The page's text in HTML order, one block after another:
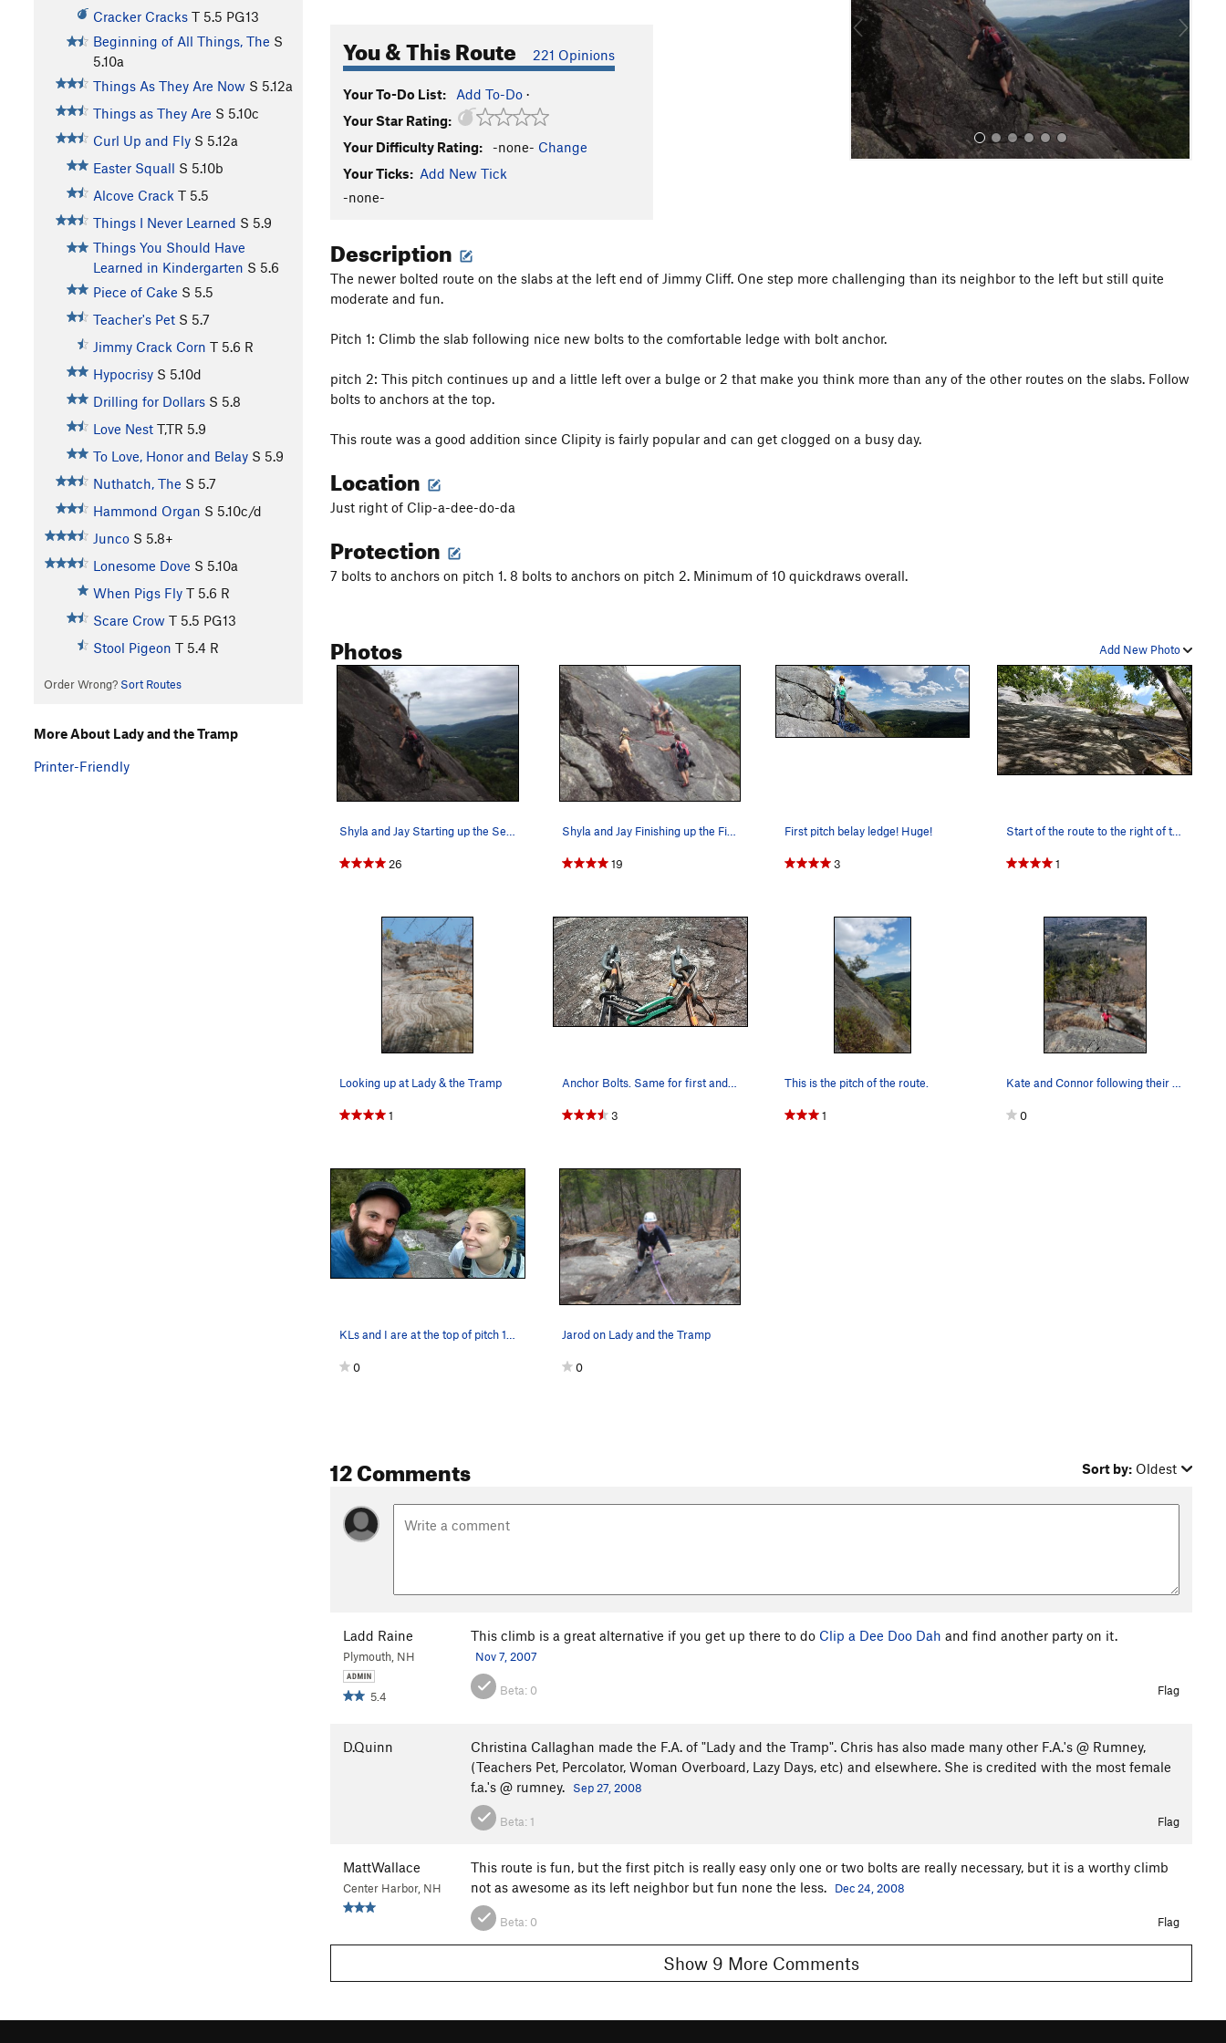
Cracker Cracks T 5.5 PG13
Beginning of All Things, The S
5.10a
Things As They Are Now S 5.12a
Things as They Are S 5.10c
Curl Up and Fly S 5.12a
Easter Squall S 5.10b
Alcove Crack T 5.5
Things I Never Learned S 5.9
Things You Should Have
Learned in Kindergarten S 5.6
Piece of Cake S 5.5
Teacher's Pet S 5.7
Jimmy Crack Corn T 5.6 R
Hypocrisy S 5.10d
Drilling for Dollars S 5.8
Love Nest T,TR 5.9
To Love, Honor and Belay S 5.9
Nuthatch, The S 5.7
Hammond Organ S 5.10c/d
Junco S 5.8+
Lonesome Dove S 5.10a
When Pigs Fly T 5.6 R
Scare Crow T 5.5 PG13
Stool Pigeon T 5.4 R
Order Wrong? Sort Routes
You & This Route 221 Opinions
Your To-Do List: Add To-Do ·
Your Star Rating:
Your Difficulty Rating:
-none- Change
Your Ticks: Add New Tick
-none-
o
u
s
Description
The newer bolted route on the slabs at the left end of Jimmy Cliff. One step more challenging than its neighbor to the left but still quite
moderate and fun.
Pitch 1: Climb the slab following nice new bolts to the comfortable ledge with bolt anchor.
pitch 2: This pitch continues up and a little left over a bulge or 2 that make you think more than any of the other routes on the slabs. Follow
bolts to anchors at the top.
This route was a good addition since Clipity is fairly popular and can get clogged on a busy day.
Location
Just right of Clip-a-dee-do-da
Protection
7 bolts to anchors on pitch 1. 8 bolts to anchors on pitch 2. Minimum of 10 quickdraws overall.
Add New Photo
Photos
26
Shyla and Jay Finishing up the First Pitch
19
First pitch belay ledge! Huge!
3 1
Looking up at Lady & the Tramp
1
Anchor Bolts. Same for first and second pitch.
3
This is the pitch of the route.
1 0
0
Jarod on Lady and the Tramp
0
12 Comments Sort by: Oldest
Ladd Raine
Plymouth, NH
5.4
This climb is a great alternative if you get up there to do Clip a Dee Doo Dah and find another party on it.
Nov 7, 2007
Beta: 0 Flag
D.Quinn
Christina Callaghan made the F.A. of "Lady and the Tramp". Chris has also made many other F.A.'s @ Rumney,
(Teachers Pet, Percolator, Woman Overboard, Lazy Days, etc) and elsewhere. She is credited with the most female
f.a.'s @ rumney.
Sep 27, 2008
Beta: 1 Flag
MattWallace
Center Harbor, NH
This route is fun, but the first pitch is really easy only one or two bolts are really necessary, but it is a worthy climb
not as awesome as its left neighbor but fun none the less.
Dec 24, 2008
Beta: 0 Flag
Show 9 More Comments
More About Lady and the Tramp
Printer-Friendly